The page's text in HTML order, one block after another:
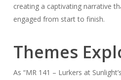
creating a captivating narrative
engaged from start to finish.
Themes
As “MR 141 – Lurkers at